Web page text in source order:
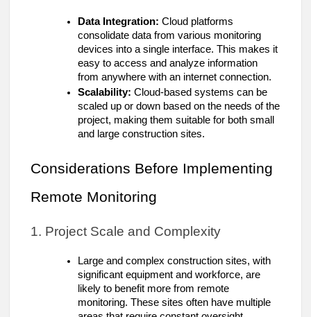
Data Integration: Cloud platforms
consolidate data from various monitoring
devices into a single interface. This makes it
easy to access and analyze information
from anywhere with an internet connection.
Scalability: Cloud-based systems can be
scaled up or down based on the needs of the
project, making them suitable for both small
and large construction sites.
Considerations Before Implementing
Remote Monitoring
1. Project Scale and Complexity
Large and complex construction sites, with
significant equipment and workforce, are
likely to benefit more from remote
monitoring. These sites often have multiple